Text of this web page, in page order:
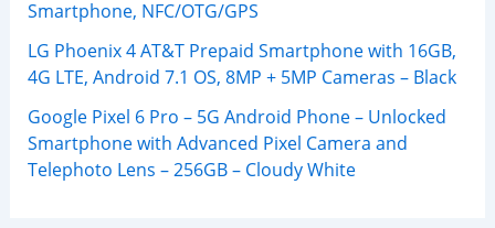
Smartphone, NFC/OTG/GPS
LG Phoenix 4 AT&T Prepaid Smartphone with 16GB,
4G LTE, Android 7.1 OS, 8MP + 5MP Cameras – Black
Google Pixel 6 Pro – 5G Android Phone – Unlocked
Smartphone with Advanced Pixel Camera and
Telephoto Lens – 256GB – Cloudy White